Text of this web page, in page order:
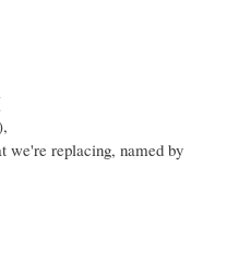
we're replacing, named by